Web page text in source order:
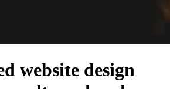
website design